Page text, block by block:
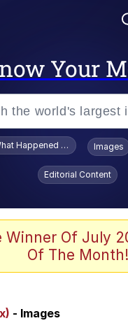
Your
Overwat
Edit
Happened To Toadsworth
Images
Editorial Content
Winner Of July
Of The Month!
- Images